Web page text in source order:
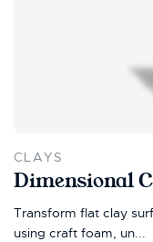
CLAYS
Dimensional
Transform flat clay
using craft foam, un...